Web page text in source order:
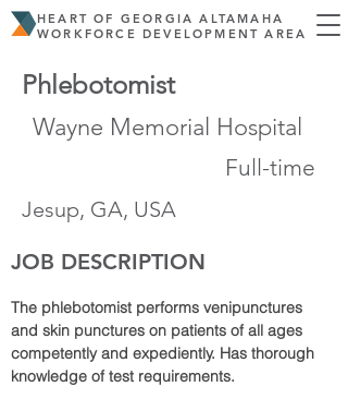
HEART OF GEORGIA ALTAMAHA
WORKFORCE DEVELOPMENT AREA
Phlebotomist
Wayne Memorial Hospital
Full-time
Jesup, GA, USA
JOB DESCRIPTION
The phlebotomist performs venipunctures
and skin punctures on patients of all ages
competently and expediently. Has thorough
knowledge of test requirements.